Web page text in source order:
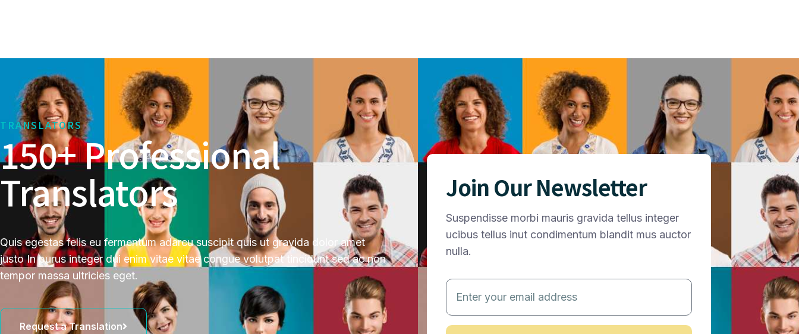
TRANSLATORS
150+ Professional
Translators
Quis egestas felis eu fermentum adarcu suscipit quis ut gravida dolor amet
justo In purus integer dui enim vitae vitae congue volutpat tincidunt sed ac non
tempor massa ultricies eget.
Request a Translation
Join Our Newsletter
Suspendisse morbi mauris gravida tellus integer
ucibus tellus inut condimentum blandit mus auctor
nulla.